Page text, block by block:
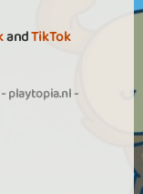
andTikTok
-playtopia.nl-